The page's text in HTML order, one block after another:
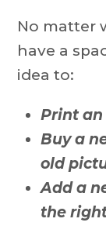
No matter
have a
idea to:
Print
Buy a
old
Add a
the